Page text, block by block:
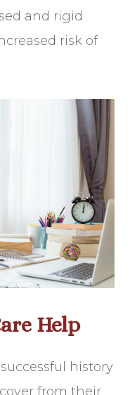
and rigid
risk of
Help
history
from their